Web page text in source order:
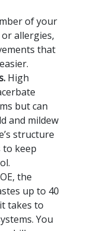
of your
allergies,
that
High
but can
and mildew
structure
to keep
the
up to 40
takes to
You